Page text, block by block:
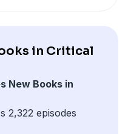
in Critical
New Books in
2,322 episodes